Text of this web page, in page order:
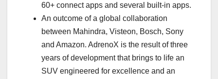
60+ connect apps and several built-in apps.
An outcome of a global collaboration
between Mahindra, Visteon, Bosch, Sony
and Amazon. AdrenoX is the result of three
years of development that brings to life an
SUV engineered for excellence and an